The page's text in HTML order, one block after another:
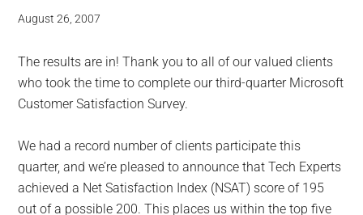
Tech
Experts™
-
Monroe
Michigan
August 26, 2007
The results are in! Thank you to all of our valued clients
who took the time to complete our third-quarter Microsoft
Customer Satisfaction Survey.
We had a record number of clients participate this
quarter, and we’re pleased to announce that Tech Experts
achieved a Net Satisfaction Index (NSAT) score of 195
out of a possible 200. This places us within the top five